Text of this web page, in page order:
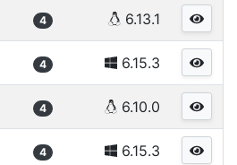
4 6.13.1
4 6.15.3
4 6.10.0
4 6.15.3